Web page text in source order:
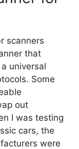
scanners
that
universal
Some
out
I was testing
cars, the
were